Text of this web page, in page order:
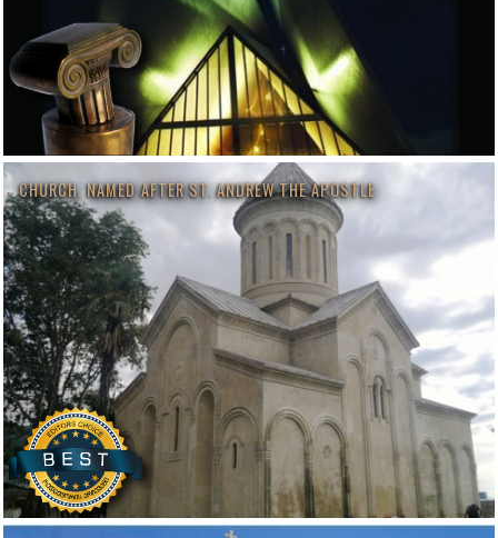
CHURCH, NAMED AFTER ST. ANDREW THE APOSTLE